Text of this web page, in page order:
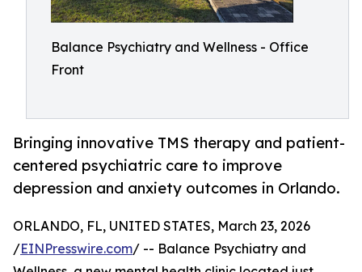
Balance Psychiatry and Wellness - Office
Front
Bringing innovative TMS therapy and patient-
centered psychiatric care to improve
depression and anxiety outcomes in Orlando.
ORLANDO, FL, UNITED STATES, March 23, 2026
/EINPresswire.com/ -- Balance Psychiatry and